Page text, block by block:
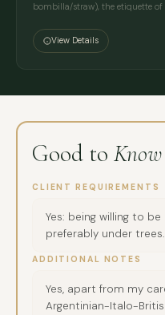
bombilla/straw), the etiquette
View Details
Good to Know
CLIENT REQUIREMENTS
Yes: being willing to
preferably under trees.
ADDITIONAL NOTES
Yes, apart from my
Argentinian-Italo-